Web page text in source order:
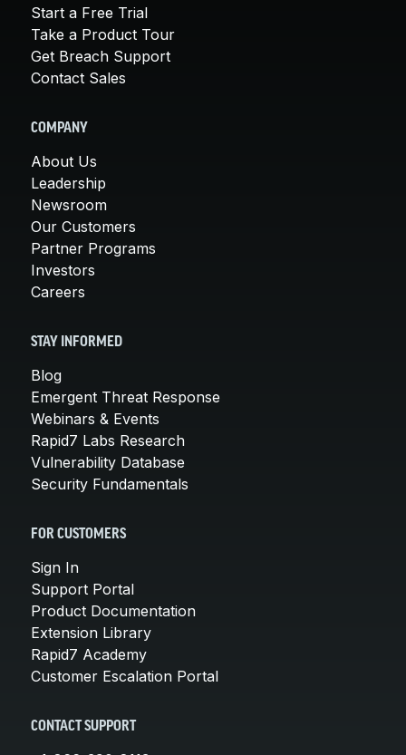
Start a Free Trial
Take a Product Tour
Get Breach Support
Contact Sales
COMPANY
About Us
Leadership
Newsroom
Our Customers
Partner Programs
Investors
Careers
STAY INFORMED
Blog
Emergent Threat Response
Webinars & Events
Rapid7 Labs Research
Vulnerability Database
Security Fundamentals
FOR CUSTOMERS
Sign In
Support Portal
Product Documentation
Extension Library
Rapid7 Academy
Customer Escalation Portal
CONTACT SUPPORT